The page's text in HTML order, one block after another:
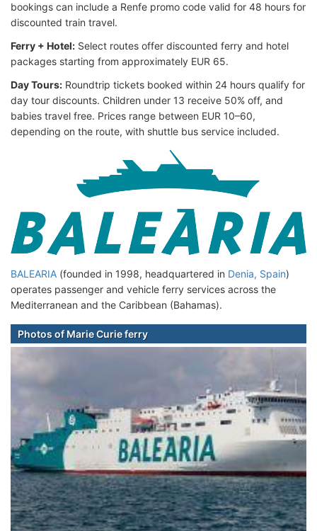
bookings can include a Renfe promo code valid for 48 hours for
discounted train travel.
Ferry + Hotel: Select routes offer discounted ferry and hotel
packages starting from approximately EUR 65.
Day Tours: Roundtrip tickets booked within 24 hours qualify for
day tour discounts. Children under 13 receive 50% off, and
babies travel free. Prices range between EUR 10–60,
depending on the route, with shuttle bus service included.
BALEARIA (founded in 1998, headquartered in Denia, Spain)
operates passenger and vehicle ferry services across the
Mediterranean and the Caribbean (Bahamas).
Photos of Marie Curie ferry